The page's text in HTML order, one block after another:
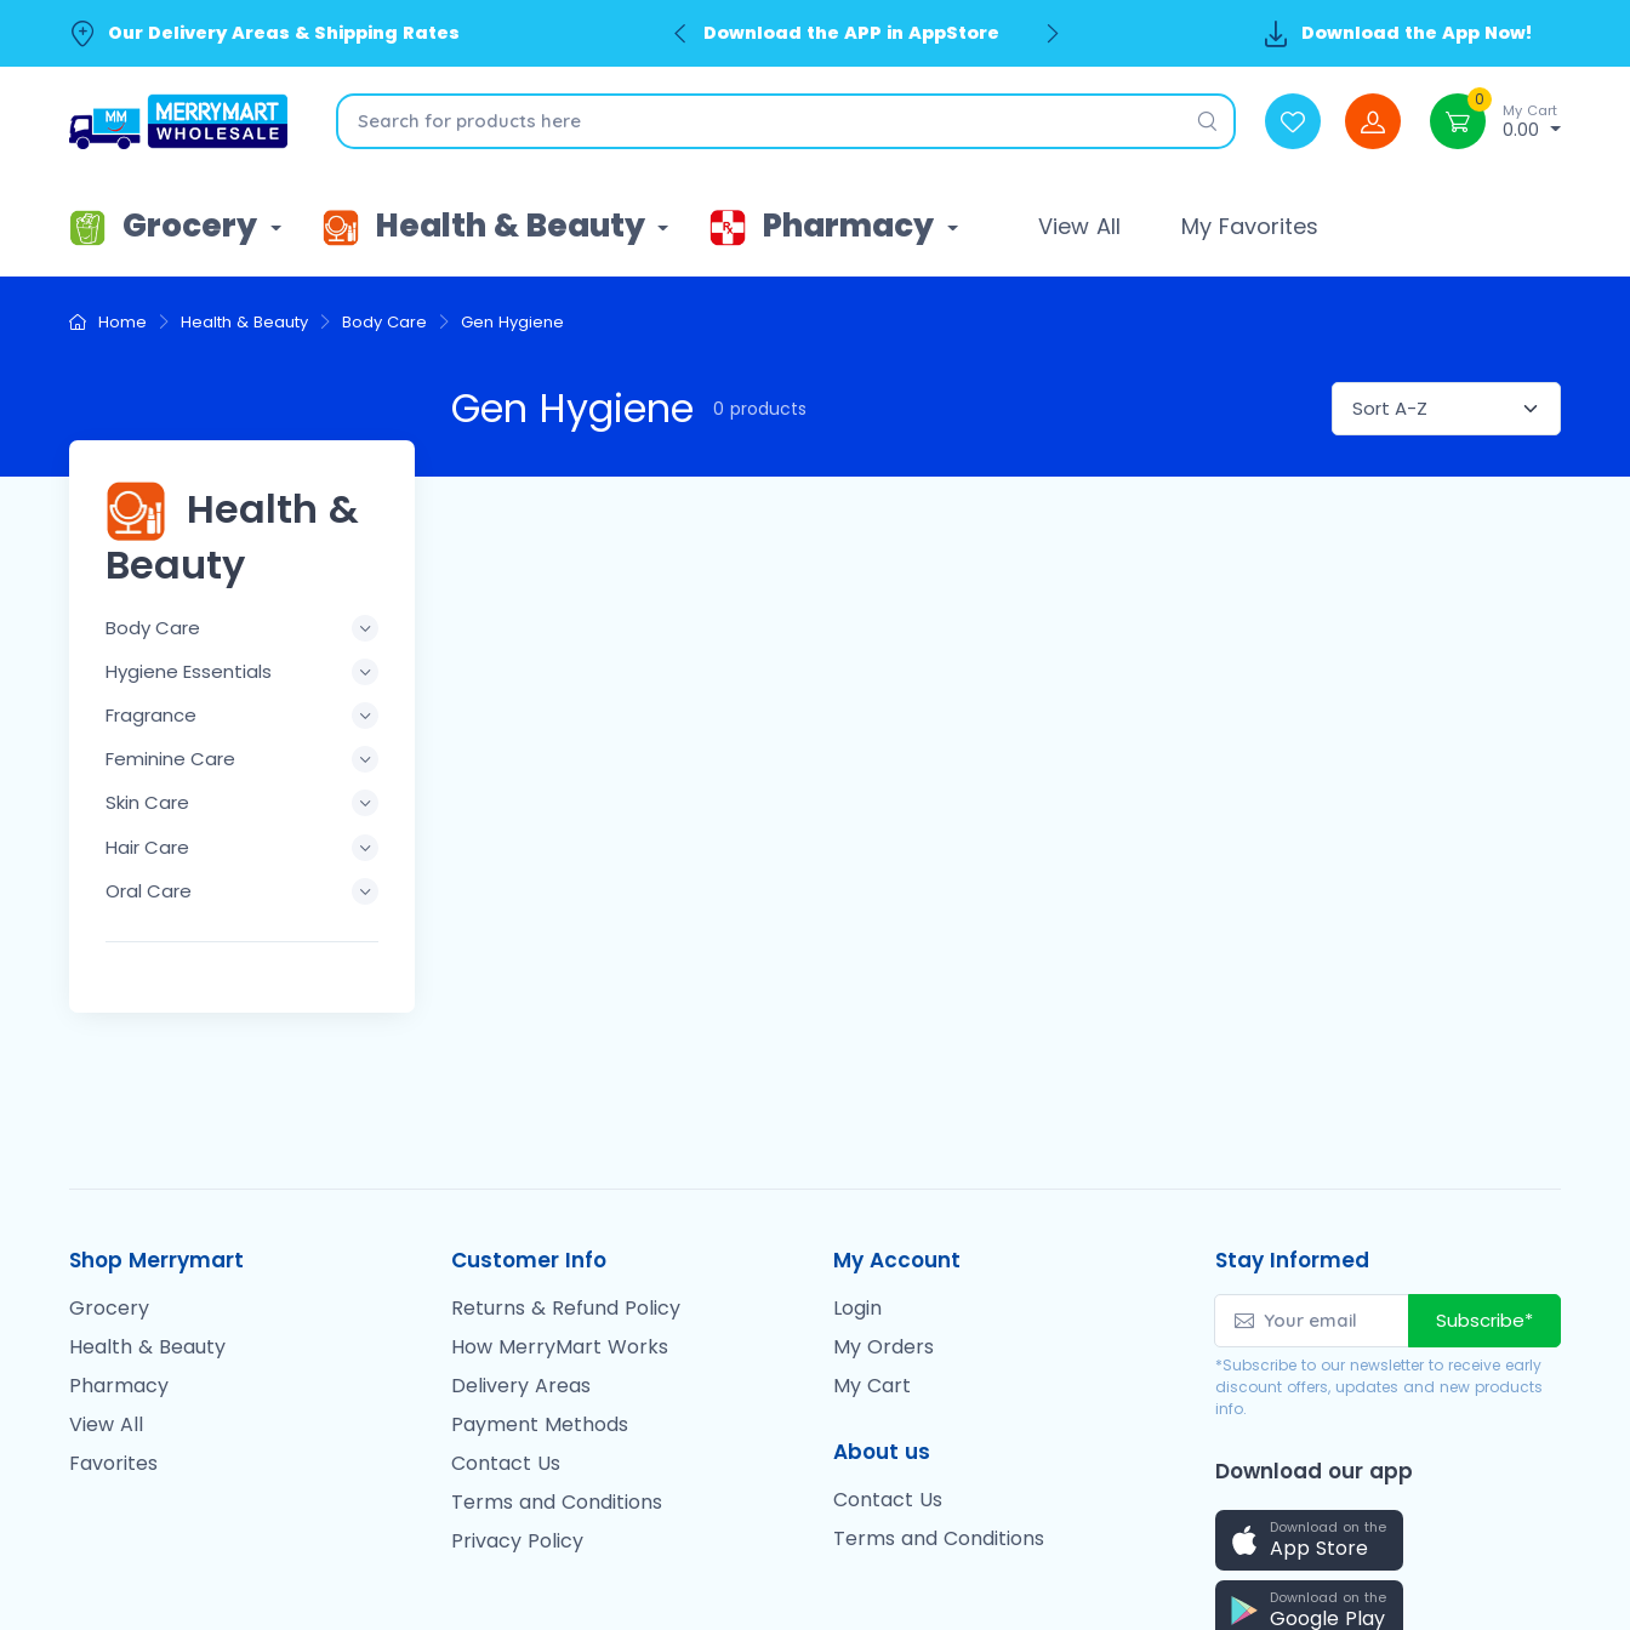
Our Delivery Areas & Shipping Rates Download the APP in AppStore Download the App Now!
0
My Cart
0.00
Grocery Health & Beauty Pharmacy View All My Favorites
Home Health & Beauty Body Care Gen Hygiene
Health &
Beauty
Body Care
Hygiene Essentials
Fragrance
Feminine Care
Skin Care
Hair Care
Oral Care
Gen Hygiene 0 products
Shop Merrymart
Grocery
Health & Beauty
Pharmacy
View All
Favorites
Customer Info
Returns & Refund Policy
How MerryMart Works
Delivery Areas
Payment Methods
Contact Us
Terms and Conditions
Privacy Policy
My Account
Login
My Orders
My Cart
About us
Contact Us
Terms and Conditions
Stay Informed
Subscribe*
*Subscribe to our newsletter to receive early
discount offers, updates and new products
info.
Download our app
Download on the
App Store
Download on the
Google Play